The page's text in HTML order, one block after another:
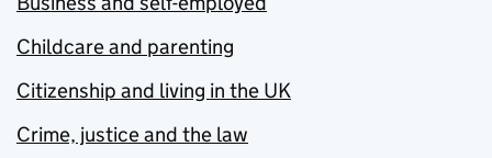
Childcare and parenting
Citizenship and living in the UK
Crime, justice and the law